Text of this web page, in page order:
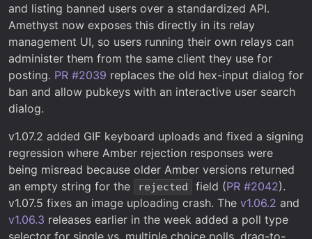
and listing banned users over a standardized API.
Amethyst now exposes this directly in its relay
management UI, so users running their own relays can
administer them from the same client they use for
posting. PR #2039 replaces the old hex-input dialog for
ban and allow pubkeys with an interactive user search
dialog.
v1.07.2 added GIF keyboard uploads and fixed a signing
regression where Amber rejection responses were
being misread because older Amber versions returned
an empty string for the
rejected field (PR #2042).
v1.07.5 fixes an image uploading crash. The v1.06.2 and
v1.06.3 releases earlier in the week added a poll type
selector for single vs. multiple choice polls, drag-to-